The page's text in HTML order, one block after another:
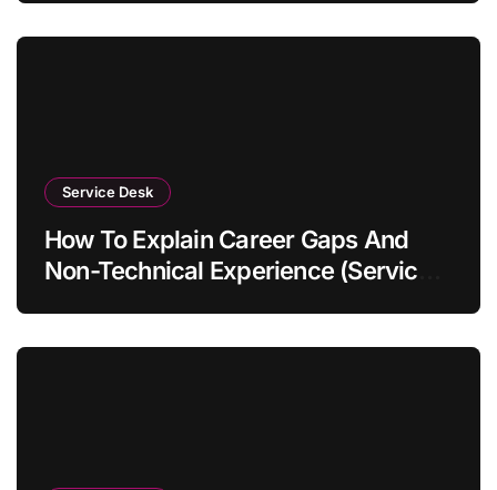
Service Desk
How To Explain Career Gaps And
Non-Technical Experience (Service